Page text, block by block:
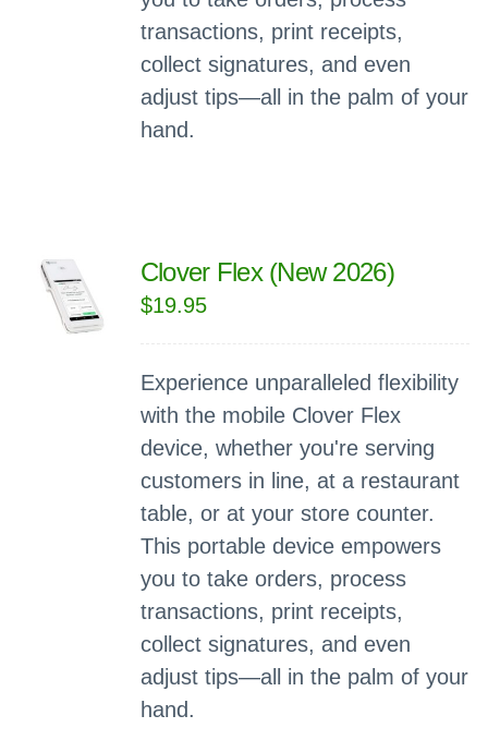
transactions, print receipts,
collect signatures, and even
adjust tips—all in the palm of your
hand.
Clover Flex (New 2026)
$19.95
Experience unparalleled flexibility
with the mobile Clover Flex
device, whether you're serving
customers in line, at a restaurant
table, or at your store counter.
This portable device empowers
you to take orders, process
transactions, print receipts,
collect signatures, and even
adjust tips—all in the palm of your
hand.